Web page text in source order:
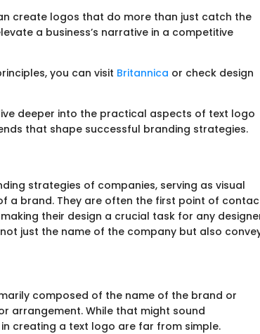
create logos that do more than just catch the
a business’s narrative in a competitive
you can visit Britannica or check design
deeper into the practical aspects of text logo
that shape successful branding strategies.
strategies of companies, serving as visual
a brand. They are often the first point of
their design a crucial task for any
just the name of the company but also
composed of the name of the brand or
arrangement. While that might sound
creating a text logo are far from simple.